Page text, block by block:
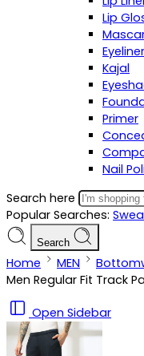
Lip
Eyeliner
Kajal
Primer
Nail
Search here
Popular Searches:
Search
Home MEN
Men Regular Fit Track
Open Sidebar